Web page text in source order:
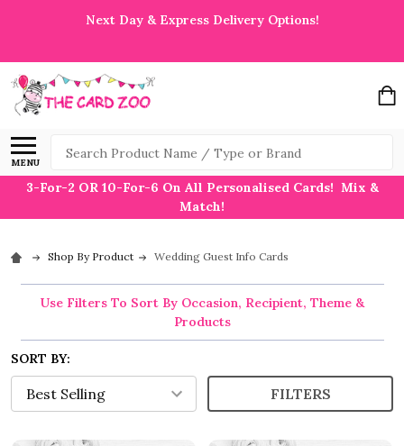
Next Day & Express Delivery Options!
MENU
Search
3-For-2 OR 10-For-6 On All Personalised Cards! Mix &
Match!
Shop By Product Wedding Guest Info Cards
Use Filters To Sort By Occasion, Recipient, Theme &
Products
SORT BY:
FILTERS